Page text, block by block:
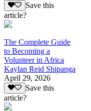
Save this
article?
The Complete Guide
to Becoming a
Volunteer in Africa
Kaylan Reid Shipanga
April 29, 2026
Save this
article?